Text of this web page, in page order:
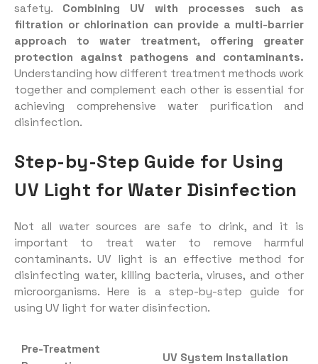
safety. Combining UV with processes such as
filtration or chlorination can provide a multi-barrier
approach to water treatment, offering greater
protection against pathogens and contaminants.
Understanding how different treatment methods work
together and complement each other is essential for
achieving comprehensive water purification and
disinfection.
Step-by-Step Guide for Using
UV Light for Water Disinfection
Not all water sources are safe to drink, and it is
important to treat water to remove harmful
contaminants. UV light is an effective method for
disinfecting water, killing bacteria, viruses, and other
microorganisms. Here is a step-by-step guide for
using UV light for water disinfection.
Pre-Treatment
UV System Installation